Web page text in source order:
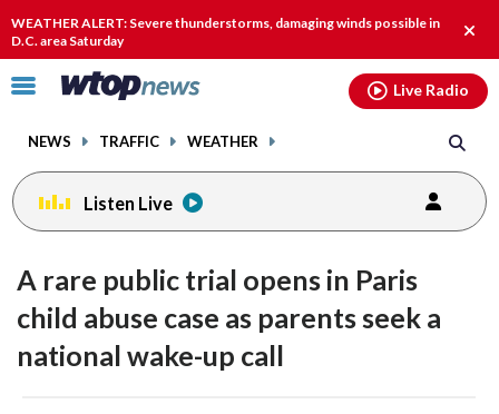
WEATHER ALERT: Severe thunderstorms, damaging winds possible in
D.C. area Saturday
alert.
Click
toggle
menu.
NEWS TRAFFIC WEATHER
Live Radio
Listen Live
A rare public trial opens in Paris
child abuse case as parents seek a
national wake-up call